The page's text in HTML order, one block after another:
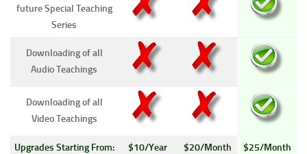
future Special Teaching
Series
Downloading of all
Audio Teachings
Downloading of all
Video Teachings
Upgrades Starting From: $10/Year $20/Month $25/Month